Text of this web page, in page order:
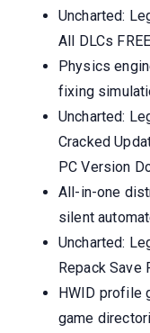
Uncharted:
All DLCs FREE
Physics
fixing
Uncharted:
Cracked
PC Version
All-in-one
silent
Uncharted:
Repack Save
HWID profile
game